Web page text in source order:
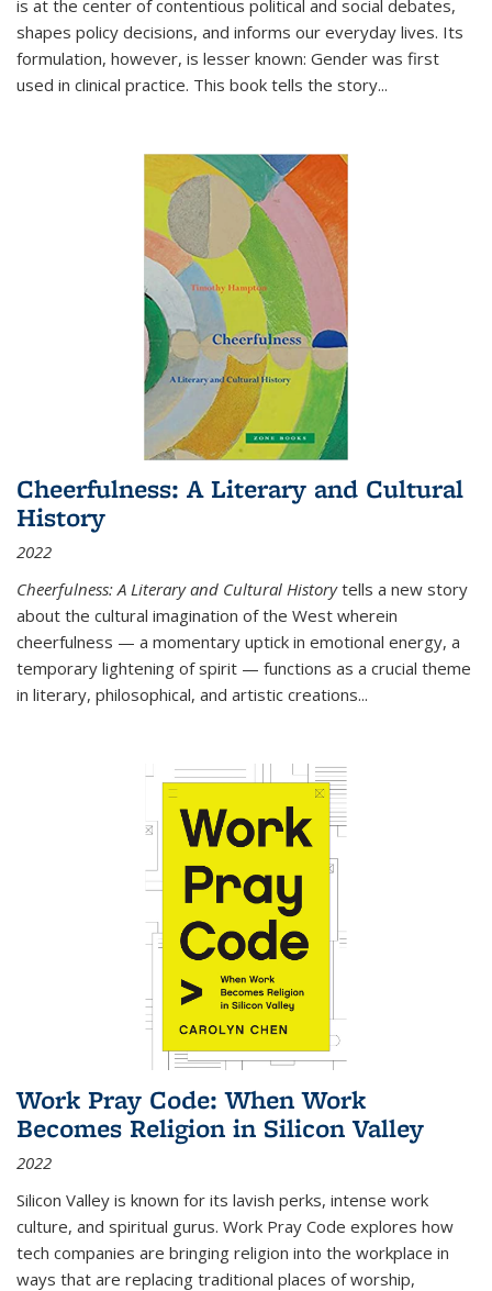
is at the center of contentious political and social debates,
shapes policy decisions, and informs our everyday lives. Its
formulation, however, is lesser known: Gender was first
used in clinical practice. This book tells the story...
Cheerfulness: A Literary and Cultural
History
2022
Cheerfulness: A Literary and Cultural Historytells a new story
about the cultural imagination of the West wherein
cheerfulness — a momentary uptick in emotional energy, a
temporary lightening of spirit — functions as a crucial theme
in literary, philosophical, and artistic creations...
Work Pray Code: When Work
Becomes Religion in Silicon Valley
2022
Silicon Valley is known for its lavish perks, intense work
culture, and spiritual gurus. Work Pray Code explores how
tech companies are bringing religion into the workplace in
ways that are replacing traditional places of worship,